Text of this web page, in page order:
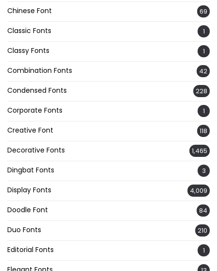
Chinese Font 69
Classic Fonts 1
Classy Fonts 1
Combination Fonts 42
Condensed Fonts 228
Corporate Fonts 1
Creative Font 118
Decorative Fonts 1,465
Dingbat Fonts 3
Display Fonts 4,009
Doodle Font 84
Duo Fonts 210
Editorial Fonts 1